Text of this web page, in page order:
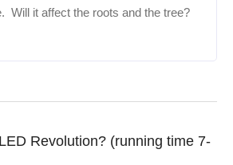
Will it affect the roots and the tree?
Revolution? (running time 7-